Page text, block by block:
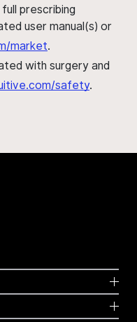
prescribing
user manual(s) or
market.
with surgery and
safety.